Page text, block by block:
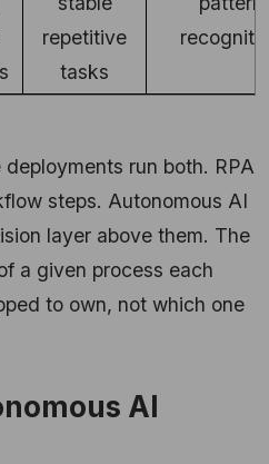
repetitive
tasks
run both. RPA
steps. Autonomous AI
layer above them. The
a given process each
to own, not which one
AI